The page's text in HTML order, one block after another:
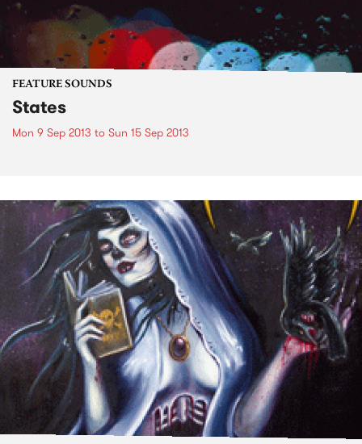
FEATURE SOUNDS
States
Mon 9 Sep 2013 to Sun 15 Sep 2013